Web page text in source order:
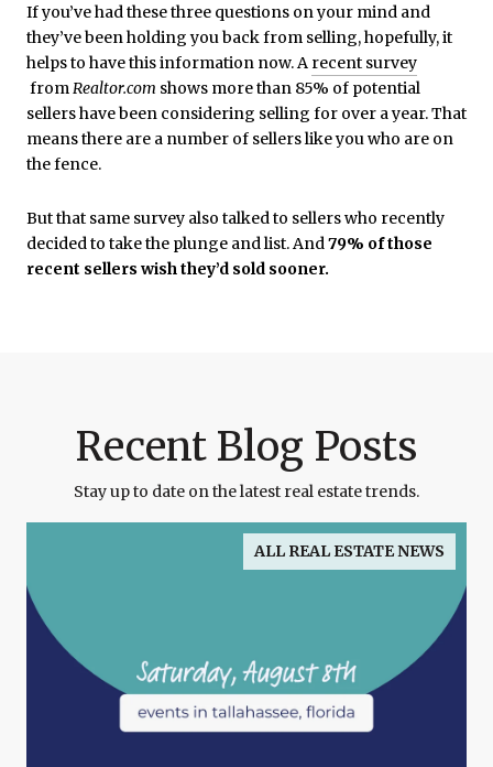
If you’ve had these three questions on your mind and
they’ve been holding you back from selling, hopefully, it
helps to have this information now. A recent survey
from Realtor.com shows more than 85% of potential
sellers have been considering selling for over a year. That
means there are a number of sellers like you who are on
the fence.
But that same survey also talked to sellers who recently
decided to take the plunge and list. And79% of those
recent sellers wish they’d sold sooner.
Recent Blog Posts
Stay up to date on the latest real estate trends.
ALL REAL ESTATE NEWS